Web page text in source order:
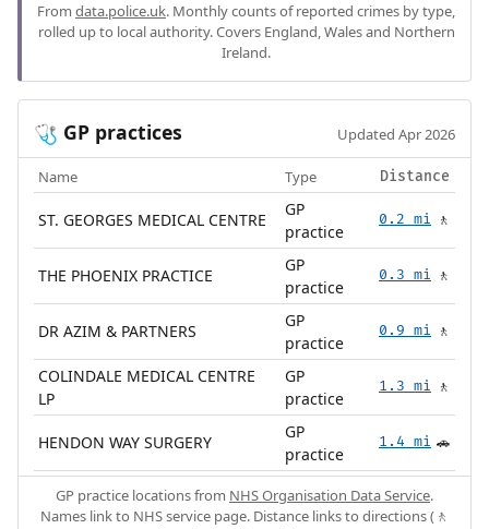
From data.police.uk. Monthly counts of reported crimes by type,
rolled up to local authority. Covers England, Wales and Northern
Ireland.
🩺 GP practices Updated Apr 2026
Name Type Distance
ST. GEORGES MEDICAL CENTRE
GP
practice
0.2 mi 🚶
THE PHOENIX PRACTICE
GP
practice
0.3 mi 🚶
DR AZIM & PARTNERS
GP
practice
0.9 mi 🚶
COLINDALE MEDICAL CENTRE
LP
GP
practice
1.3 mi 🚶
HENDON WAY SURGERY
GP
practice
1.4 mi 🚗
GP practice locations from NHS Organisation Data Service.
Names link to NHS service page. Distance links to directions (🚶